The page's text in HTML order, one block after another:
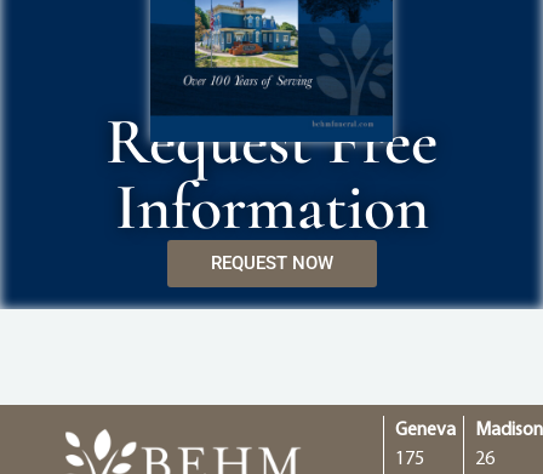
Request Free
Information
REQUEST NOW
Geneva
175
Madison
26